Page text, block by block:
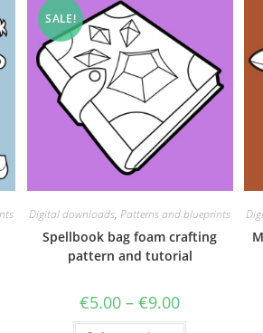
SALE!
Digital downloads,Patterns and blueprints
Spellbook bag foam crafting
pattern and tutorial
€5.00 – €9.00Price
€5.00
This